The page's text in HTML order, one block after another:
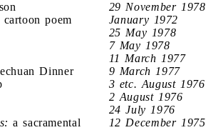
29 November 1978
poem
January 1972
25 May 1978
7 May 1978
11 March 1977
Dinner
9 March 1977
3 etc. August 1976
2 August 1976
24 July 1976
a sacramental
12 December 1975